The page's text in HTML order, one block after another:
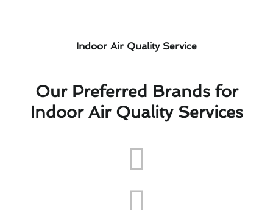
Indoor Air Quality Service
Our Preferred Brands for
Indoor Air Quality Services